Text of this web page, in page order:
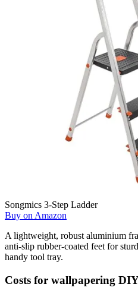
Songmics 3-Step Ladder
Buy on Amazon
A lightweight, robust aluminium
anti-slip rubber-coated feet for
handy tool tray.
Costs for wallpapering